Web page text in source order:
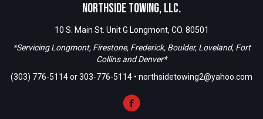
Northside Towing, LLC.
10 S. Main St. Unit G Longmont, CO. 80501
*Servicing Longmont, Firestone, Frederick, Boulder, Loveland, Fort
Collins and Denver*
(303) 776-5114or303-776-5114 • northsidetowing2@yahoo.com